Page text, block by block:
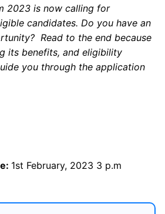
2023 is now calling for
candidates. Do you have an
Read to the end because
its benefits, and eligibility
you through the application
1st February, 2023 3 p.m